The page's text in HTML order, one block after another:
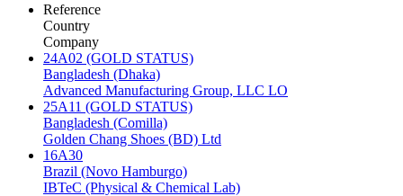
Reference
Country
Company
24A02 (GOLD STATUS)
Bangladesh (Dhaka)
Advanced Manufacturing Group, LLC LO
25A11 (GOLD STATUS)
Bangladesh (Comilla)
Golden Chang Shoes (BD) Ltd
16A30
Brazil (Novo Hamburgo)
IBTeC (Physical & Chemical Lab)